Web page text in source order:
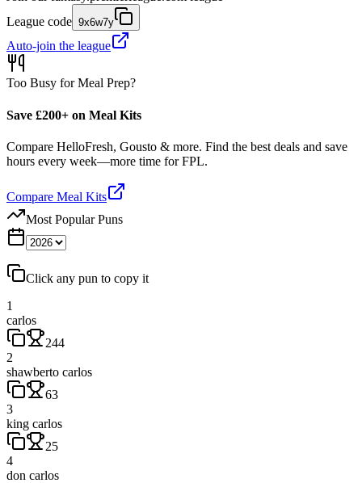
League code 9x6w7y
Auto-join the league
Too Busy for Meal Prep?
Save £200+ on Meal Kits
Compare HelloFresh, Gousto & more. Find the best deals and save
hours every week—more time for FPL.
Compare Meal Kits
Most Popular Puns
Click any pun to copy it
1
carlos
244
2
shawberto carlos
63
3
king carlos
25
4
don carlos